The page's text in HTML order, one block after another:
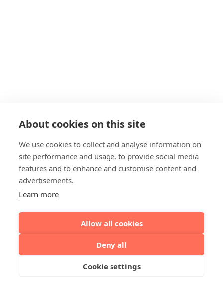
About cookies on this site
We use cookies to collect and analyse information on
site performance and usage, to provide social media
features and to enhance and customise content and
advertisements.
Learn more
Allow all cookies
Deny all
Cookie settings